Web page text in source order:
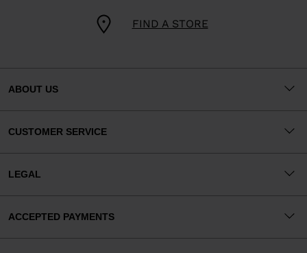
FIND A STORE
ABOUT US
CUSTOMER SERVICE
LEGAL
ACCEPTED PAYMENTS